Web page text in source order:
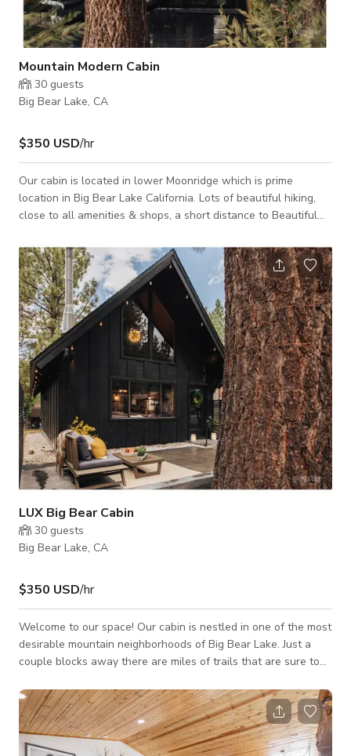
Mountain Modern Cabin
30 guests
Big Bear Lake, CA
$350 USD/hr
Our cabin is located in lower Moonridge which is prime
location in Big Bear Lake California. Lots of beautiful hiking,
close to all amenities & shops, a short distance to Beautiful
Mountains. AT A GLANCE Bear Mountain Resort- 1/2- 1 mile
Big Bear Lake Village- 3 miles Big Bear Lake- 2 miles National
Forest Hiking Trails- 4 Blocks The New Big Bear Zoo- 1-5
blocks Two Major Grocery Stores- 5 min drive Walgreens- 3
min drive Big Bear Airp
LUX Big Bear Cabin
30 guests
Big Bear Lake, CA
$350 USD/hr
Welcome to our space! Our cabin is nestled in one of the most
desirable mountain neighborhoods of Big Bear Lake. Just a
couple blocks away there are miles of trails that are sure to
Mountain and Snow Summit Resorts shuttle. In the evenings,
turn on the record player and light the wood burning fireplace.
Send the kids to the loft to play board games. Feeling
Nostalgic? Challenge them to your favorite game on the